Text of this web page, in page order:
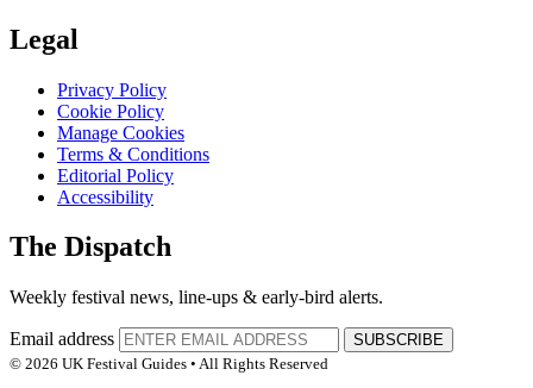
Legal
Privacy Policy
Cookie Policy
Manage Cookies
Terms & Conditions
Editorial Policy
Accessibility
The Dispatch
Weekly festival news, line-ups & early-bird alerts.
Email address
SUBSCRIBE
© 2026 UK Festival Guides • All Rights Reserved